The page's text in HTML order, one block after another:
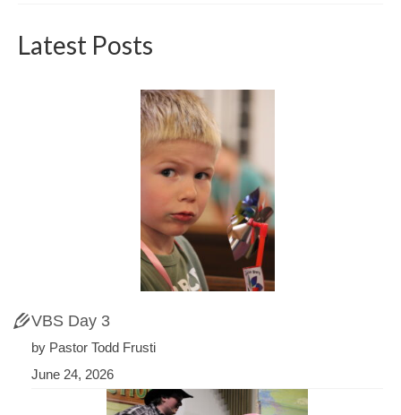
Latest Posts
VBS Day 3
by Pastor Todd Frusti
June 24, 2026